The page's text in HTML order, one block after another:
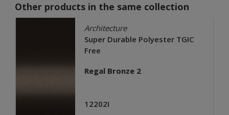
Other products in the same collection
Architecture
Super Durable Polyester TGIC
Free
Regal Bronze 2
12202I